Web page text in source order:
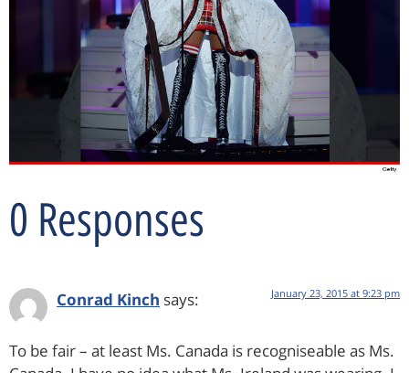
0 Responses
Conrad Kinch says: January 23, 2015 at 9:23 pm
To be fair – at least Ms. Canada is recogniseable as Ms.